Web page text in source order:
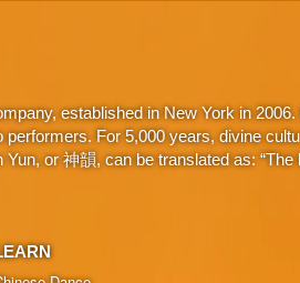
established in New York in
For 5,000 years, divine
or 神韻, can be translated as: “The